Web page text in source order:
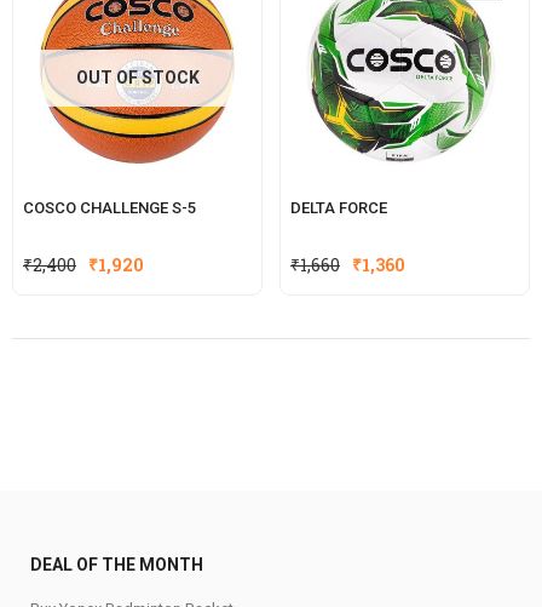
OUT OF STOCK
COSCO CHALLENGE S-5
₹2,400 Original
₹2,400.
₹1,920
₹1,920.
DELTA FORCE
₹1,660 Original
₹1,660.
₹1,360
₹1,360.
DEAL OF THE MONTH